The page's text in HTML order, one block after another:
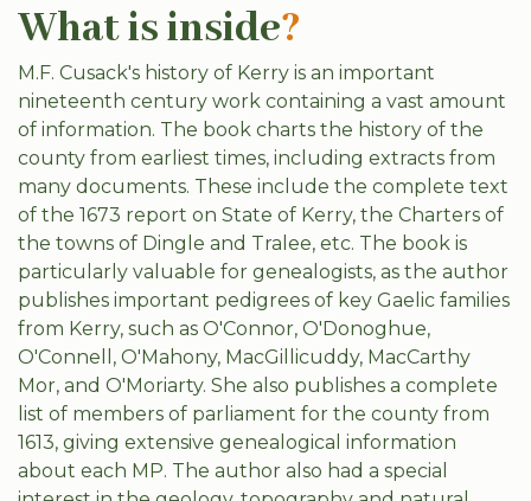
What is inside?
M.F. Cusack's history of Kerry is an important
nineteenth century work containing a vast amount
of information. The book charts the history of the
county from earliest times, including extracts from
many documents. These include the complete text
of the 1673 report on State of Kerry, the Charters of
the towns of Dingle and Tralee, etc. The book is
particularly valuable for genealogists, as the author
publishes important pedigrees of key Gaelic families
from Kerry, such as O'Connor, O'Donoghue,
O'Connell, O'Mahony, MacGillicuddy, MacCarthy
Mor, and O'Moriarty. She also publishes a complete
list of members of parliament for the county from
1613, giving extensive genealogical information
about each MP. The author also had a special